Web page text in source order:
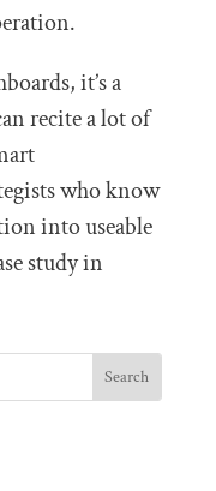
it’s a
recite a lot of
who know
into useable
study in